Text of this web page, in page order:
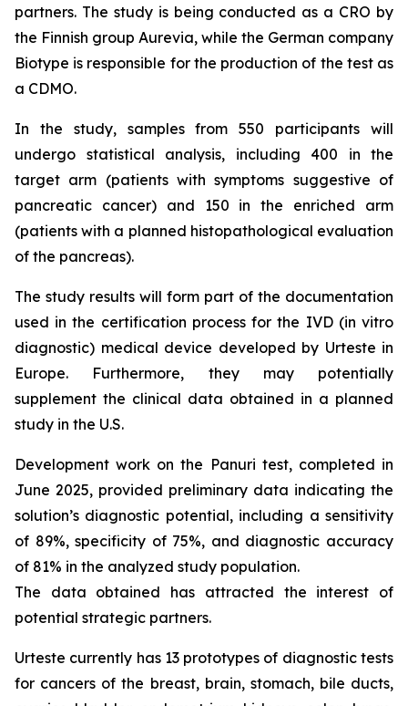
partners. The study is being conducted as a CRO by
the Finnish group Aurevia, while the German company
Biotype is responsible for the production of the test as
a CDMO.
In the study, samples from 550 participants will
undergo statistical analysis, including 400 in the
target arm (patients with symptoms suggestive of
pancreatic cancer) and 150 in the enriched arm
(patients with a planned histopathological evaluation
of the pancreas).
The study results will form part of the documentation
used in the certification process for the IVD (in vitro
diagnostic) medical device developed by Urteste in
Europe. Furthermore, they may potentially
supplement the clinical data obtained in a planned
study in the U.S.
Development work on the Panuri test, completed in
June 2025, provided preliminary data indicating the
solution’s diagnostic potential, including a sensitivity
of 89%, specificity of 75%, and diagnostic accuracy
of 81% in the analyzed study population.
The data obtained has attracted the interest of
potential strategic partners.
Urteste currently has 13 prototypes of diagnostic tests
for cancers of the breast, brain, stomach, bile ducts,